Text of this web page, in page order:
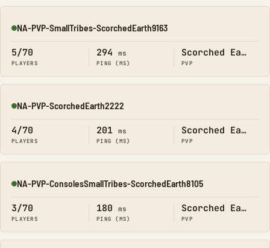
Online
NA-PVP-SmallTribes-ScorchedEarth9163
5/70
PLAYERS
294 ms
PING (MS)
Scorched Earth
PVP
Online
NA-PVP-ScorchedEarth2222
4/70
PLAYERS
201 ms
PING (MS)
Scorched Earth
PVP
Online
NA-PVP-ConsolesSmallTribes-ScorchedEarth8105
3/70
PLAYERS
180 ms
PING (MS)
Scorched Earth
PVP